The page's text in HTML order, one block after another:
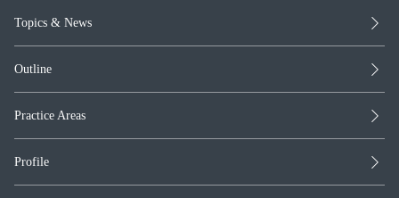
Topics & News
Outline
Practice Areas
Profile